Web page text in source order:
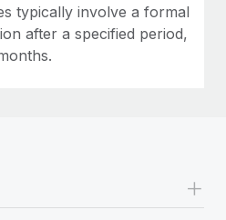
typically involve a formal
after a specified period,
+